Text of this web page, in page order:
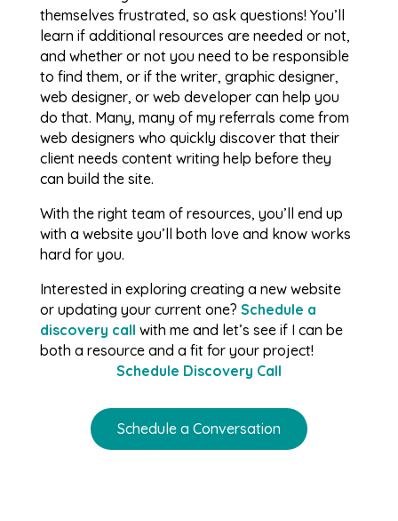
themselves frustrated, so ask questions! You’ll
learn if additional resources are needed or not,
and whether or not you need to be responsible
to find them, or if the writer, graphic designer,
web designer, or web developer can help you
do that. Many, many of my referrals come from
web designers who quickly discover that their
client needs content writing help before they
can build the site.
With the right team of resources, you’ll end up
with a website you’ll both love and know works
hard for you.
Interested in exploring creating a new website
or updating your current one? Schedule a
discovery call with me and let’s see if I can be
both a resource and a fit for your project!
Schedule Discovery Call
Schedule a Conversation